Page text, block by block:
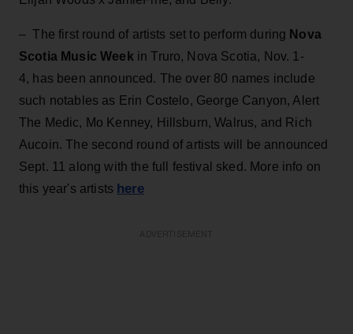
– The first round of artists set to perform during Nova
Scotia Music Week in Truro, Nova Scotia, Nov. 1-
4, has been announced. The over 80 names include
such notables as Erin Costelo, George Canyon, Alert
The Medic, Mo Kenney, Hillsburn, Walrus, and Rich
Aucoin. The second round of artists will be announced
Sept. 11 along with the full festival sked. More info on
this year's artists here